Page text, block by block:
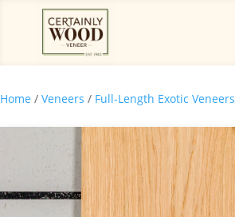
Home / Veneers / Full-Length Exotic Veneers